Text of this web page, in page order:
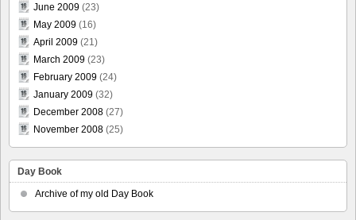
June 2009 (23)
May 2009 (16)
April 2009 (21)
March 2009 (23)
February 2009 (24)
January 2009 (32)
December 2008 (27)
November 2008 (25)
Day Book
Archive of my old Day Book